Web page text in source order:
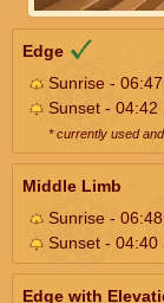
Edge
Sunrise - 06:47
Sunset - 04:42
* currently used
Middle Limb
Sunrise - 06:48
Sunset - 04:40
Edge with